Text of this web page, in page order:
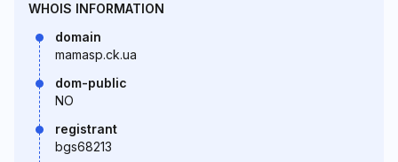
WHOIS INFORMATION
domain
mamasp.ck.ua
dom-public
NO
registrant
bgs68213